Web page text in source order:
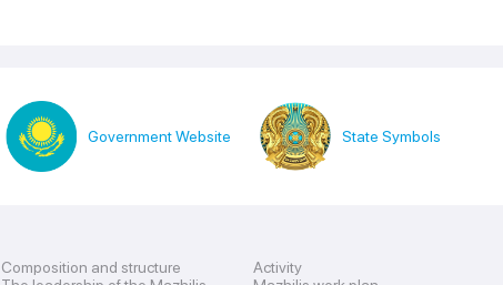
Government Website State Symbols
Composition and structure
Activity